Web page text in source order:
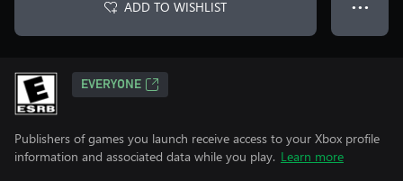
ADD TO WISHLIST ● ● ●
EVERYONE
Publishers of games you launch receive access to your Xbox profile
information and associated data while you play. Learn more